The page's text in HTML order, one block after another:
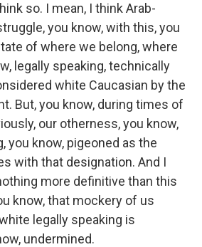
so. I mean, I think Arab-
you know, with this, you
of where we belong, where
legally speaking, technically
white Caucasian by the
But, you know, during times of
our otherness, you know,
you know, pigeoned as the
with that designation. And I
more definitive than this
know, that mockery of us
legally speaking is
undermined.